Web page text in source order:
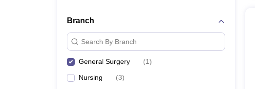
Branch
Search By Branch
General Surgery (1)
Nursing (3)